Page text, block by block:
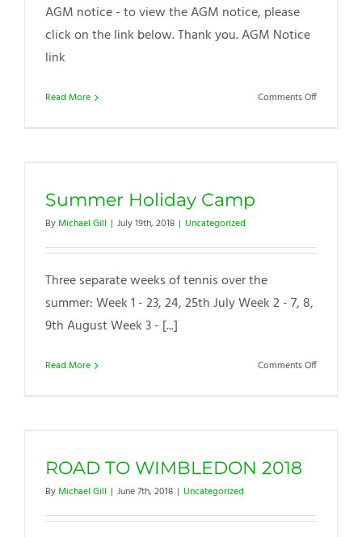
AGM notice - to view the AGM notice, please
click on the link below. Thank you. AGM Notice
link
Read More Comments Offon
Summer Holiday Camp
ByMichael Gill | July 19th, 2018 | Uncategorized
Three separate weeks of tennis over the
summer: Week 1 - 23, 24, 25th July Week 2 - 7, 8,
9th August Week 3 - [...]
Read More Comments Offon
ROAD TO WIMBLEDON 2018
ByMichael Gill | June 7th, 2018 | Uncategorized